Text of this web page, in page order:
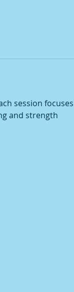
session focuses
and strength